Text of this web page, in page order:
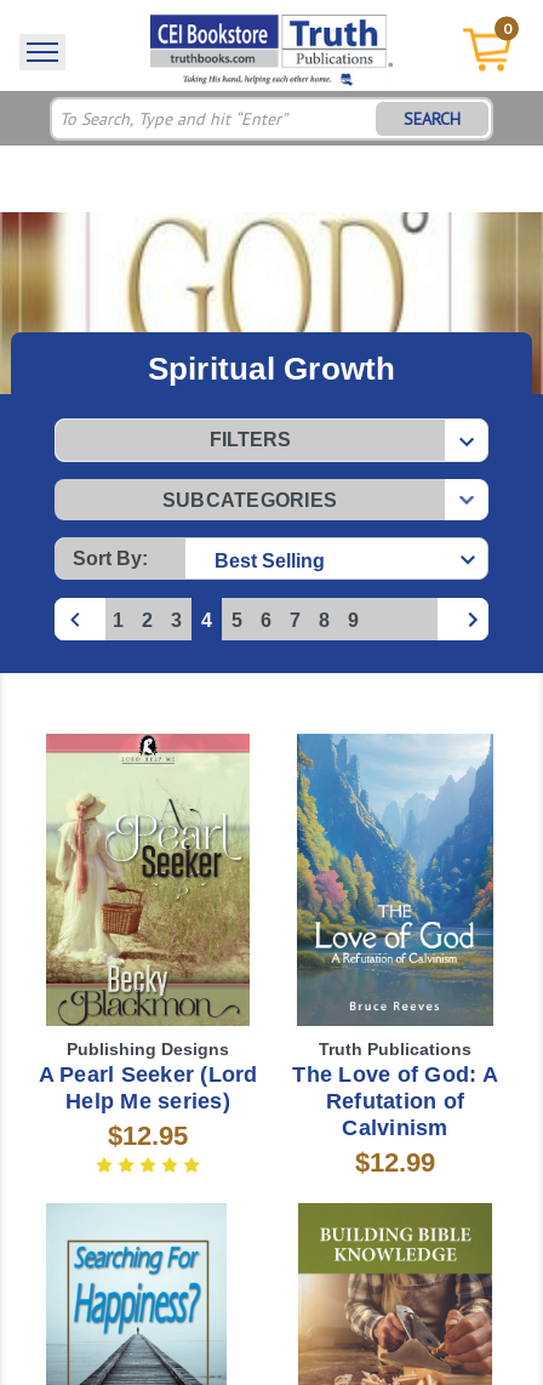
0
SEARCH
Spiritual Growth
Sort By:
FILTERS
SUBCATEGORIES
1 2 3 4 5 6 7 8 9
Publishing Designs
A Pearl Seeker (Lord
Help Me series)
$12.95
Truth Publications
The Love of God: A
Refutation of
Calvinism
$12.99